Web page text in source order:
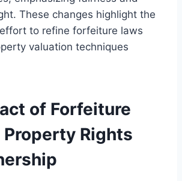
These changes highlight the
to refine forfeiture laws
valuation techniques
of Forfeiture
Property Rights